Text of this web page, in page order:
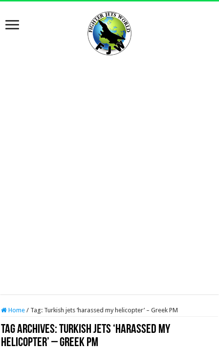
Home / Tag: Turkish jets ‘harassed my helicopter’ – Greek PM
Tag Archives:Turkish jets ‘harassed my
helicopter’ – Greek PM